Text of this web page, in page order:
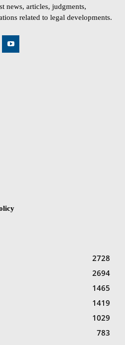
news, articles, judgments,
related to legal developments.
2728
2694
1465
1419
1029
783